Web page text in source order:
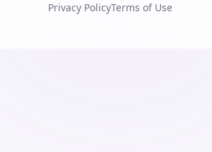
Privacy PolicyTerms of Use